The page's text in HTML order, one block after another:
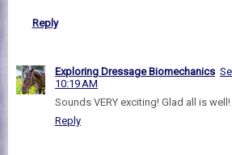
Reply
Exploring Dressage Biomechanics
10:19 AM
Sounds VERY exciting! Glad all is well!
Reply